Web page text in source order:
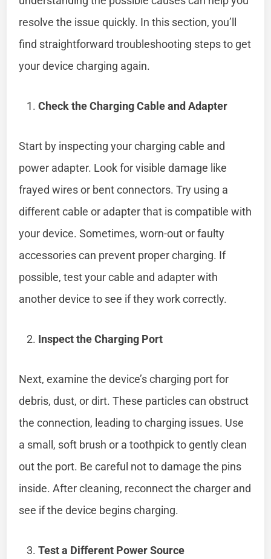
resolve the issue quickly. In this section, you’ll
find straightforward troubleshooting steps to get
your device charging again.
Check the Charging Cable and Adapter
Start by inspecting your charging cable and
power adapter. Look for visible damage like
frayed wires or bent connectors. Try using a
different cable or adapter that is compatible with
your device. Sometimes, worn-out or faulty
accessories can prevent proper charging. If
possible, test your cable and adapter with
another device to see if they work correctly.
Inspect the Charging Port
Next, examine the device’s charging port for
debris, dust, or dirt. These particles can obstruct
the connection, leading to charging issues. Use
a small, soft brush or a toothpick to gently clean
out the port. Be careful not to damage the pins
inside. After cleaning, reconnect the charger and
see if the device begins charging.
Test a Different Power Source